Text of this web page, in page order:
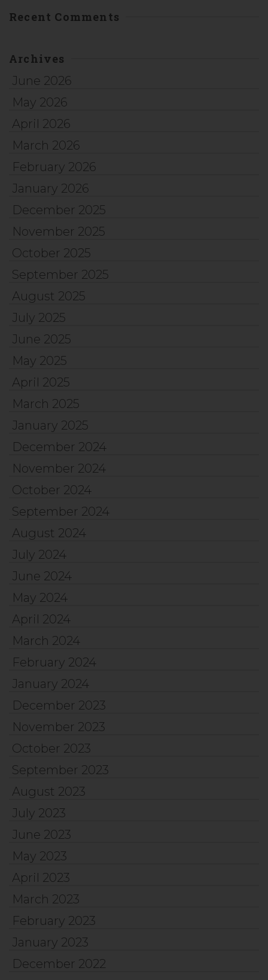
Recent Comments
Archives
June 2026
May 2026
April 2026
March 2026
February 2026
January 2026
December 2025
November 2025
October 2025
September 2025
August 2025
July 2025
June 2025
May 2025
April 2025
March 2025
January 2025
December 2024
November 2024
October 2024
September 2024
August 2024
July 2024
June 2024
May 2024
April 2024
March 2024
February 2024
January 2024
December 2023
November 2023
October 2023
September 2023
August 2023
July 2023
June 2023
May 2023
April 2023
March 2023
February 2023
January 2023
December 2022